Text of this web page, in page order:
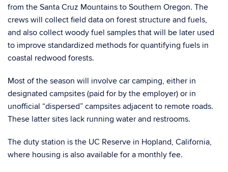
from the Santa Cruz Mountains to Southern Oregon. The
crews will collect field data on forest structure and fuels,
and also collect woody fuel samples that will be later used
to improve standardized methods for quantifying fuels in
coastal redwood forests.
Most of the season will involve car camping, either in
designated campsites (paid for by the employer) or in
unofficial “dispersed” campsites adjacent to remote roads.
These latter sites lack running water and restrooms.
The duty station is the UC Reserve in Hopland, California,
where housing is also available for a monthly fee.